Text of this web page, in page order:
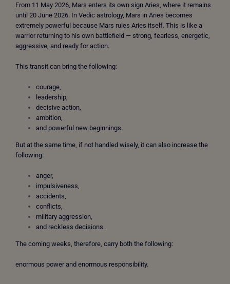
From 11 May 2026, Mars enters its own sign Aries, where it remains
until 20 June 2026. In Vedic astrology, Mars in Aries becomes
extremely powerful because Mars rules Aries itself. This is like a
warrior returning to his own battlefield — strong, fearless, energetic,
aggressive, and ready for action.
This transit can bring the following:
courage,
leadership,
decisive action,
ambition,
and powerful new beginnings.
But at the same time, if not handled wisely, it can also increase the
following:
anger,
impulsiveness,
accidents,
conflicts,
military aggression,
and reckless decisions.
The coming weeks, therefore, carry both the following:
enormous power and enormous responsibility.